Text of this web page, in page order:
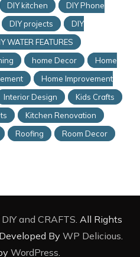
DIY kitchen
DIY Phone
DIY projects
DIY
WATER FEATURES
home Decor
Home
Home Improvement
Interior Design
Kids Crafts
Kitchen Renovation
Roofing
Room Decor
DIY and CRAFTS. All Rights
By WP Delicious.
WordPress.